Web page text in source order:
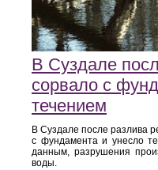
В Суздале
сорвало с
течением
В Суздале после разлива
с фундамента и унесло
данным, разрушения
воды.